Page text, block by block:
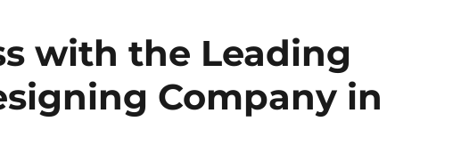
with the Leading
Company in